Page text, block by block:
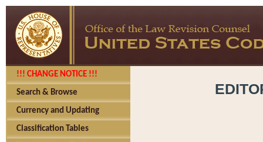
!!! CHANGE NOTICE !!!
Search & Browse
Currency and Updating
Classification Tables